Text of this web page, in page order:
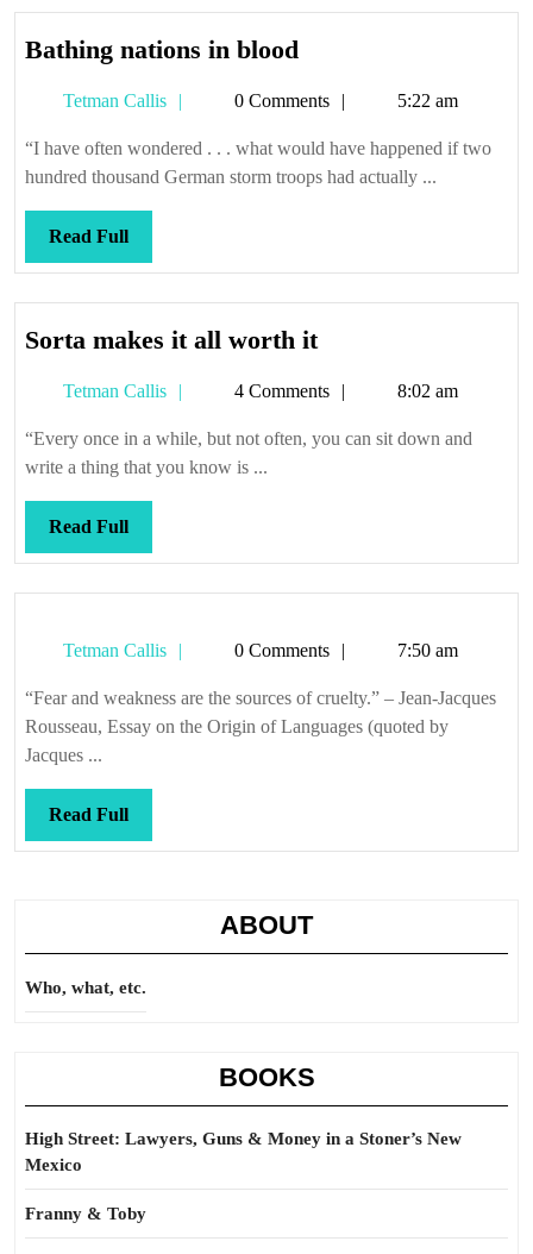
Bathing nations in blood
in
blood
Tetman Callis
Tetman0 Comments 5:22 am
“I have often wondered . . . what would have happened if two
hundred thousand German storm troops had actually ...
Read FullRead
Full
Sorta makes it all worth itSorta
it
all
Tetman Callis
Tetman4 Comments 8:02 am
“Every once in a while, but not often, you can sit down and
write a thing that you know is ...
Read FullRead
Full
Tetman Callis
Tetman0 Comments 7:50 am
“Fear and weakness are the sources of cruelty.” – Jean-Jacques
Rousseau, Essay on the Origin of Languages (quoted by
Jacques ...
Read FullRead
Full
ABOUT
Who, what, etc.
BOOKS
High Street: Lawyers, Guns & Money in a Stoner’s New
Mexico
Franny & Toby